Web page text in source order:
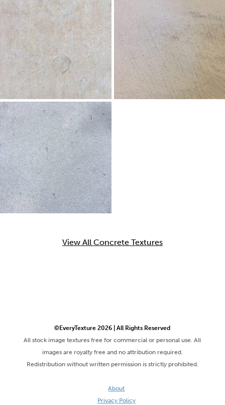
View All Concrete Textures
©EveryTexture 2026 | All Rights Reserved
All stock image textures free for commercial or personal use. All
images are royalty free and no attribution required.
Redistribution without written permission is strictly prohibited.
About
Privacy Policy